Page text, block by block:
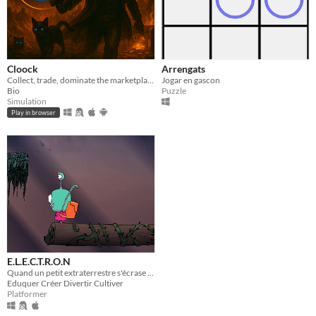
Cloock
Bio
Simulation
Play in browser
Arrengats
Jogar en gascon
Puzzle
E.L.E.C.T.R.O.N
Eduquer Créer Divertir Cultiver
Platformer